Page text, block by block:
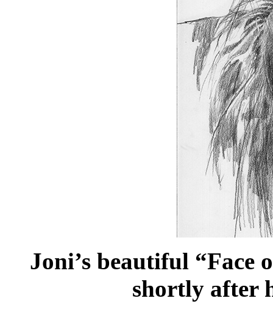
Joni’s beautiful “Face
shortly after